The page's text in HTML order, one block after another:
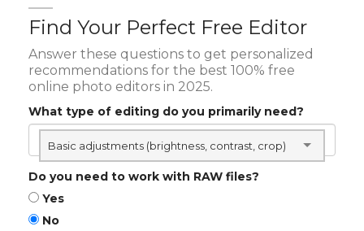
Find Your Perfect Free Editor
Answer these questions to get personalized
recommendations for the best 100% free
online photo editors in 2025.
What type of editing do you primarily need?
Basic adjustments (brightness, contrast, crop)
Do you need to work with RAW files?
Yes
No